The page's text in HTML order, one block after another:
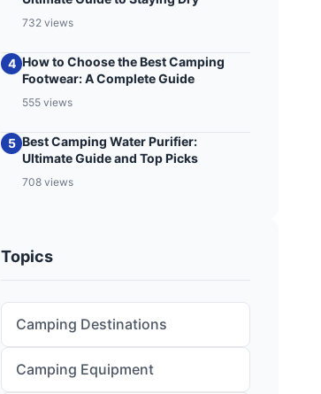
732 views
4 How to Choose the Best Camping
Footwear: A Complete Guide
555 views
5 Best Camping Water Purifier:
Ultimate Guide and Top Picks
708 views
Topics
Camping Destinations
Camping Equipment